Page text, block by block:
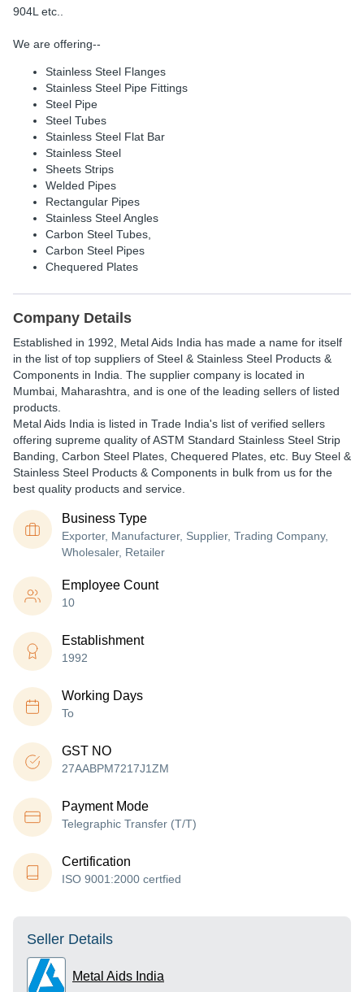
904L etc..
We are offering--
Stainless Steel Flanges
Stainless Steel Pipe Fittings
Steel Pipe
Steel Tubes
Stainless Steel Flat Bar
Stainless Steel
Sheets Strips
Welded Pipes
Rectangular Pipes
Stainless Steel Angles
Carbon Steel Tubes,
Carbon Steel Pipes
Chequered Plates
Company Details
Established in 1992 Metal Aids India has made a name for itself
in the list of top suppliers of Steel & Stainless Steel Products &
Components in India. The supplier company is located in
Mumbai, Maharashtra, and is one of the leading sellers of listed
products.
Metal Aids India is listed in Trade India's list of verified sellers
offering supreme quality of ASTM Standard Stainless Steel Strip
Banding, Carbon Steel Plates, Chequered Plates, etc. Buy Steel &
Stainless Steel Products & Components in bulk from us for the
best quality products and service.
Business Type
Exporter, Manufacturer, Supplier, Trading Company,
Wholesaler, Retailer
Employee Count
10
Establishment
1992
Working Days
To
GST NO
27AABPM7217J1ZM
Payment Mode
Telegraphic Transfer (T/T)
Certification
ISO 9001:2000 certfied
Seller Details
Metal Aids India